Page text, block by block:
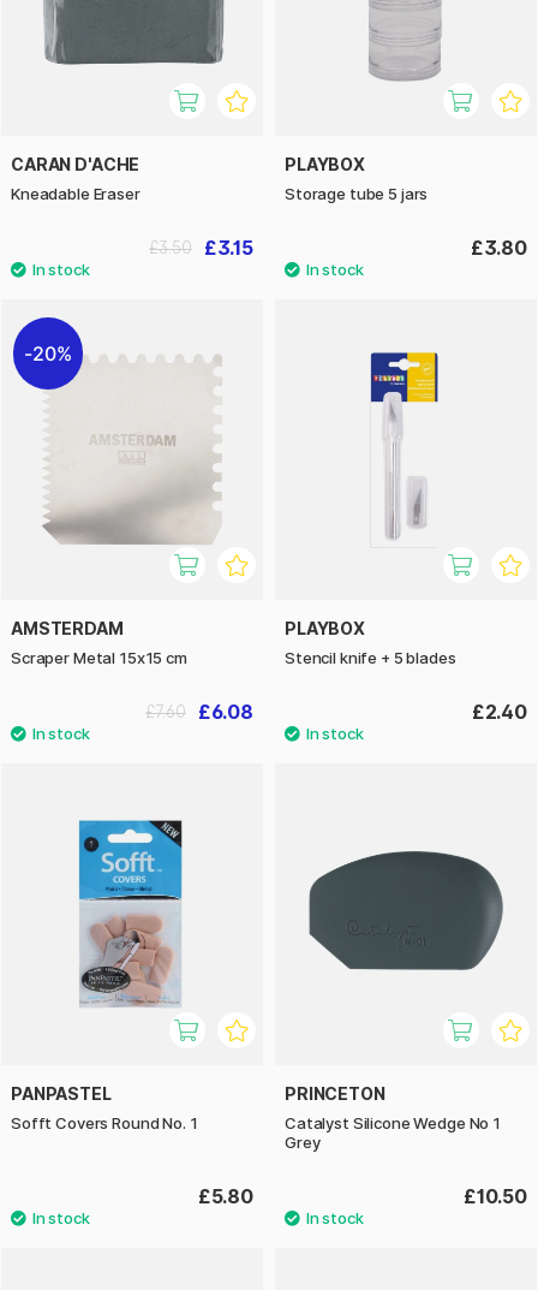
CARAN D'ACHE
Kneadable Eraser
£3.15
£3.50
PLAYBOX
Storage tube 5 jars
£3.80
20%
AMSTERDAM
Scraper Metal 15x15 cm
£6.08
£7.60
PLAYBOX
Stencil knife + 5 blades
£2.40
PANPASTEL
Sofft Covers Round No. 1
£5.80
PRINCETON
Catalyst Silicone Wedge No 1
Grey
£10.50